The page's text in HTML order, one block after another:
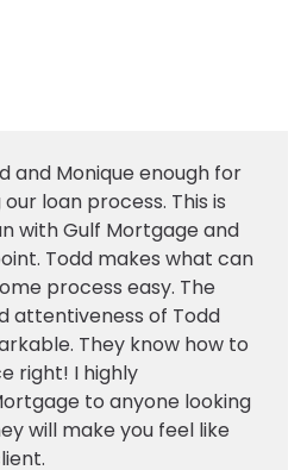
and Monique enough for
loan process. This is
with Gulf Mortgage and
Todd makes what can
process easy. The
attentiveness of Todd
They know how to
right! I highly
to anyone looking
will make you feel like